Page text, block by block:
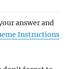
answer and
Instructions